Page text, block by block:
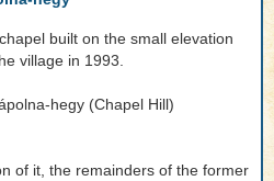
built on the small elevation
village in 1993.
hegy (Chapel Hill)
of it, the remainders of the former